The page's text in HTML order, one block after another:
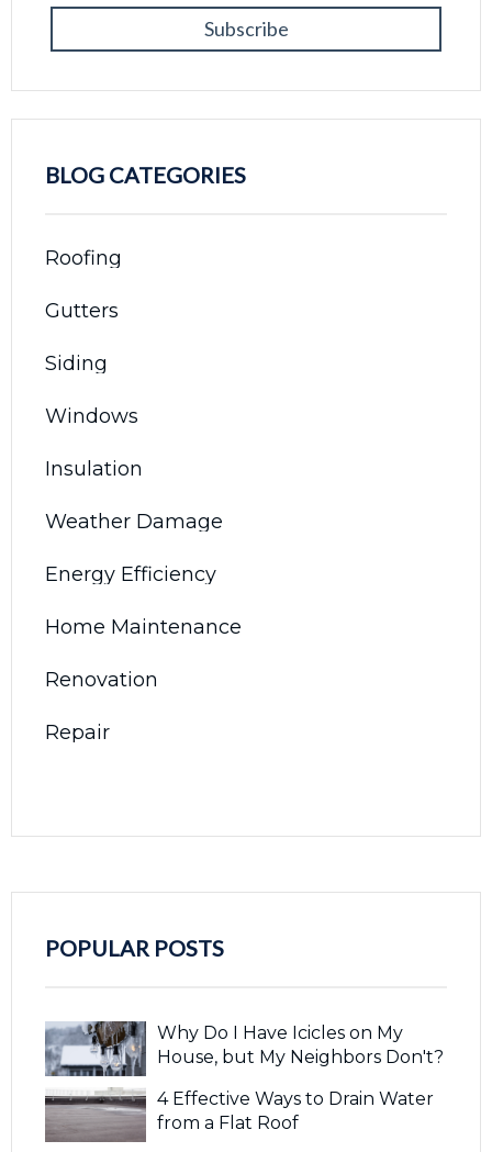
BLOG CATEGORIES
Roofing
Gutters
Siding
Windows
Insulation
Weather Damage
Energy Efficiency
Home Maintenance
Renovation
Repair
POPULAR POSTS
Why Do I Have Icicles on My
House, but My Neighbors Don't?
4 Effective Ways to Drain Water
from a Flat Roof